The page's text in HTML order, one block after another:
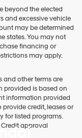
beyond the elected
and excessive vehicle
may be determined
states. You may not
financing or
may apply.
and other terms are
provided is based on
information provided
credit, leases or
for listed programs.
Credit approval